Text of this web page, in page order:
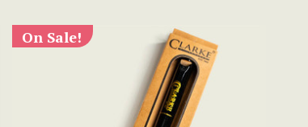
On Sale!